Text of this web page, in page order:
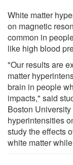
White matter
on magnetic
common in
like high blood
"Our results are
matter
brain in people
impacts," said
Boston
hyperintensities
study the effects
white matter